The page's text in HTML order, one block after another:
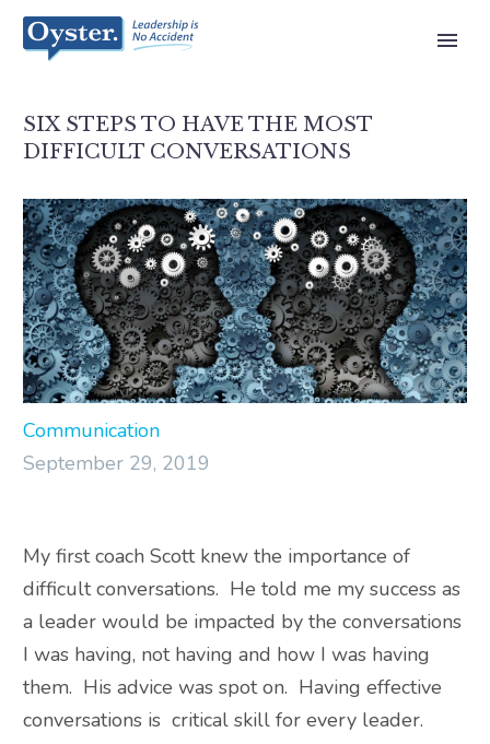
SIX STEPS TO HAVE THE MOST
DIFFICULT CONVERSATIONS
Communication
September 29, 2019
My first coach Scott knew the importance of
difficult conversations. He told me my success as
a leader would be impacted by the conversations
I was having, not having and how I was having
them. His advice was spot on. Having effective
conversations is critical skill for every leader.